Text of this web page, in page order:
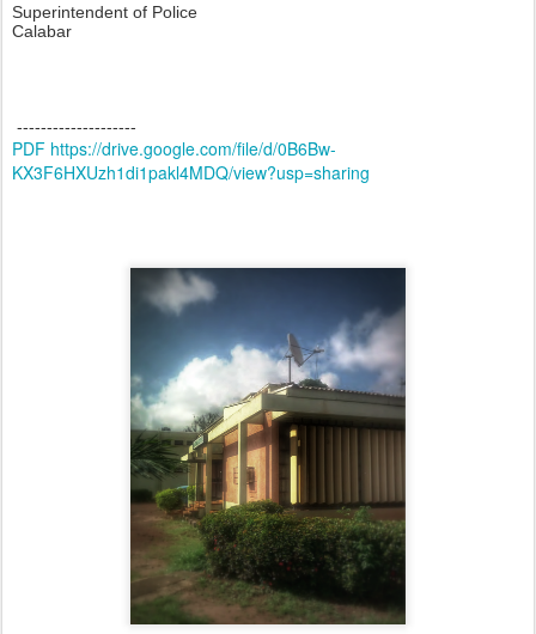
Superintendent of Police
Calabar
--------------------
PDF https://drive.google.com/file/d/0B6Bw-
KX3F6HXUzh1di1pakl4MDQ/view?usp=sharing